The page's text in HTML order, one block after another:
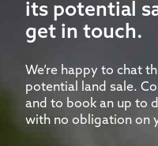
its potential
get in touch.
We’re happy to chat
potential land sale.
and to book an up to
with no obligation on